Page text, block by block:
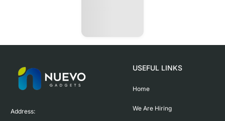
Address:
USEFUL LINKS
Home
We Are Hiring